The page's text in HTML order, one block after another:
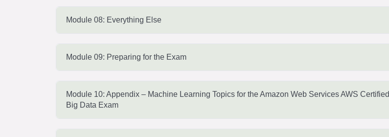
Module 08: Everything Else
Module 09: Preparing for the Exam
Module 10: Appendix – Machine Learning Topics for the Amazon Web Services AWS Certified
Big Data Exam